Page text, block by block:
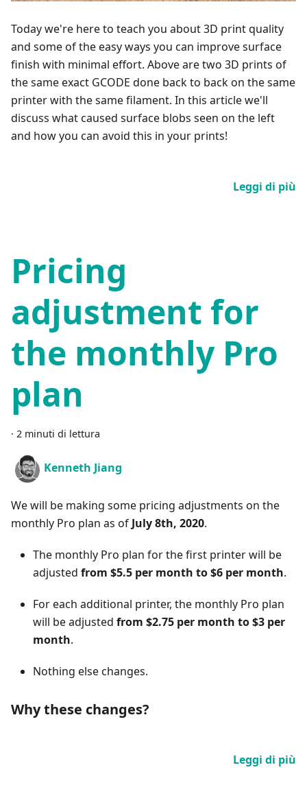
Today we're here to teach you about 3D print quality
and some of the easy ways you can improve surface
finish with minimal effort. Above are two 3D prints of
the same exact GCODE done back to back on the same
printer with the same filament. In this article we'll
discuss what caused surface blobs seen on the left
and how you can avoid this in your prints!
Leggi di più
Pricing
adjustment for
the monthly Pro
plan
· 2 minuti di lettura
Kenneth Jiang
We will be making some pricing adjustments on the
monthly Pro plan as of July 8th, 2020.
The monthly Pro plan for the first printer will be
adjusted from $5.5 per month to $6 per month.
For each additional printer, the monthly Pro plan
will be adjusted from $2.75 per month to $3 per
month.
Nothing else changes.
Why these changes?
Leggi di più